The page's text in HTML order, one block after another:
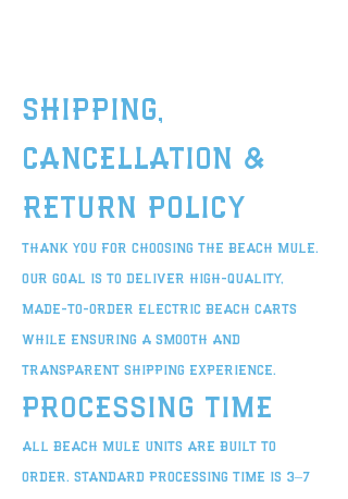
Shipping,
Cancellation &
Return Policy
Thank you for choosing The Beach Mule.
Our goal is to deliver high-quality,
made-to-order electric beach carts
while ensuring a smooth and
transparent shipping experience.
Processing Time
All Beach Mule units are built to
order. Standard processing time is 3–7